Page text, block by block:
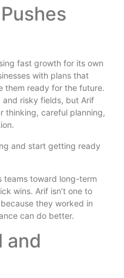
fast growth for its own
with plans that
them ready for the future.
and risky fields, but Arif
thinking, careful planning,
and start getting ready
teams toward long-term
wins. Arif isn’t one to
they worked in
can do better.
and